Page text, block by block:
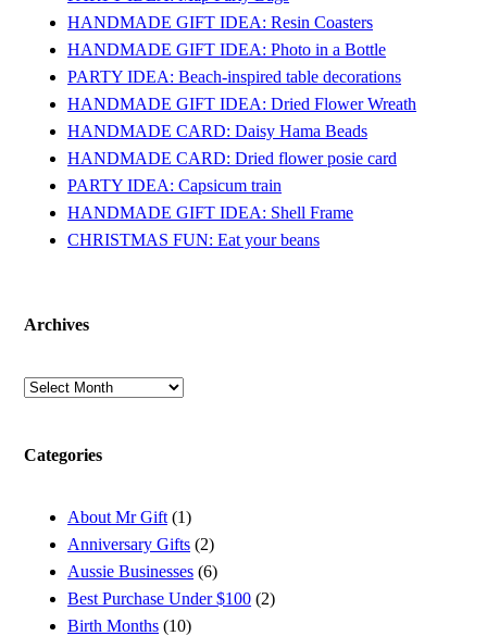
HANDMADE GIFT IDEA: Resin Coasters
HANDMADE GIFT IDEA: Photo in a Bottle
PARTY IDEA: Beach-inspired table decorations
HANDMADE GIFT IDEA: Dried Flower Wreath
HANDMADE CARD: Daisy Hama Beads
HANDMADE CARD: Dried flower posie card
PARTY IDEA: Capsicum train
HANDMADE GIFT IDEA: Shell Frame
CHRISTMAS FUN: Eat your beans
Archives
Archives
Categories
About Mr Gift (1)
Anniversary Gifts (2)
Aussie Businesses (6)
Best Purchase Under $100 (2)
Birth Months (10)